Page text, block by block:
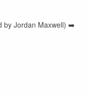
by Jordan Maxwell) ➡️